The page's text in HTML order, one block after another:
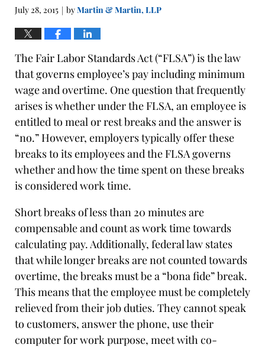
July 28, 2015 | byMartin & Martin, LLP
The Fair Labor Standards Act (“FLSA”) is the law
that governs employee’s pay including minimum
wage and overtime. One question that frequently
arises is whether under the FLSA, an employee is
entitled to meal or rest breaks and the answer is
“no.” However, employers typically offer these
breaks to its employees and the FLSA governs
whether and how the time spent on these breaks
is considered work time.
Short breaks of less than 20 minutes are
compensable and count as work time towards
calculating pay. Additionally, federal law states
that while longer breaks are not counted towards
overtime, the breaks must be a “bona fide” break.
This means that the employee must be completely
relieved from their job duties. They cannot speak
to customers, answer the phone, use their
computer for work purpose, meet with co-